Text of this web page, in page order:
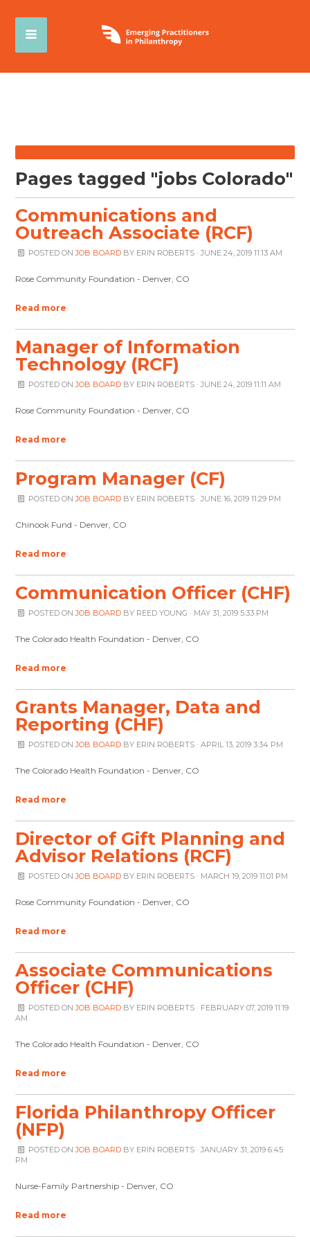
Pages tagged "jobs Colorado"
Communications and
Outreach Associate (RCF)
POSTED ONJOB BOARDBY ERIN ROBERTS· JUNE 24, 2019 11:13 AM
Rose Community Foundation - Denver, CO
Read more
Manager of Information
Technology (RCF)
POSTED ONJOB BOARDBY ERIN ROBERTS· JUNE 24, 2019 11:11 AM
Rose Community Foundation - Denver, CO
Read more
Program Manager (CF)
POSTED ONJOB BOARDBY ERIN ROBERTS· JUNE 16, 2019 11:29 PM
Chinook Fund - Denver, CO
Read more
Communication Officer (CHF)
POSTED ONJOB BOARDBY REED YOUNG · MAY 31, 2019 5:33 PM
The Colorado Health Foundation - Denver, CO
Read more
Grants Manager, Data and
Reporting (CHF)
POSTED ONJOB BOARDBY ERIN ROBERTS· APRIL 13, 2019 3:34 PM
The Colorado Health Foundation - Denver, CO
Read more
Director of Gift Planning and
Advisor Relations (RCF)
POSTED ONJOB BOARDBY ERIN ROBERTS· MARCH 19, 2019 11:01 PM
Rose Community Foundation - Denver, CO
Read more
Associate Communications
Officer (CHF)
POSTED ONJOB BOARDBY ERIN ROBERTS· FEBRUARY 07, 2019 11:19
AM
The Colorado Health Foundation - Denver, CO
Read more
Florida Philanthropy Officer
(NFP)
POSTED ONJOB BOARDBY ERIN ROBERTS· JANUARY 31, 2019 6:45
PM
Nurse-Family Partnership - Denver, CO
Read more